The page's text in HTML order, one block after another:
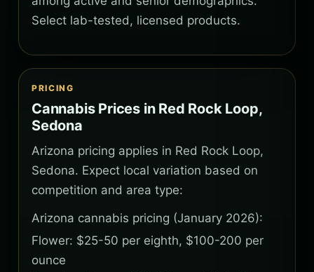
Select lab-tested, licensed products.
PRICING
Cannabis Prices in Red Rock Loop,
Sedona
Arizona pricing applies in Red Rock Loop,
Sedona. Expect local variation based on
competition and area type:
Arizona cannabis pricing (January 2026):
Flower: $25-50 per eighth, $100-200 per
ounce